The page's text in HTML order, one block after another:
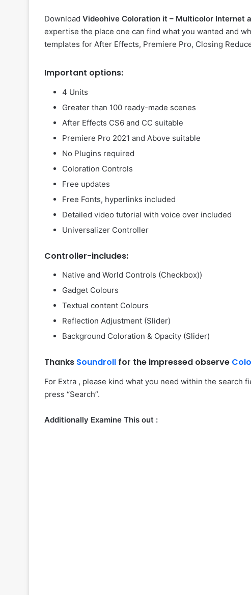
Download Videohive Coloration it – Multicolor Internet
expertise the place one can find what you wanted and
templates for After Effects, Premiere Pro, Closing
Important options:
4 Units
Greater than 100 ready-made scenes
After Effects CS6 and CC suitable
Premiere Pro 2021 and Above suitable
No Plugins required
Coloration Controls
Free updates
Free Fonts, hyperlinks included
Detailed video tutorial with voice over included
Universalizer Controller
Controller-includes:
Native and World Controls (Checkbox))
Gadget Colours
Textual content Colours
Reflection Adjustment (Slider)
Background Coloration & Opacity (Slider)
Thanks Soundroll for the impressed observe
For Extra , please kind what you need within the search
press “Search”.
Additionally Examine This out :